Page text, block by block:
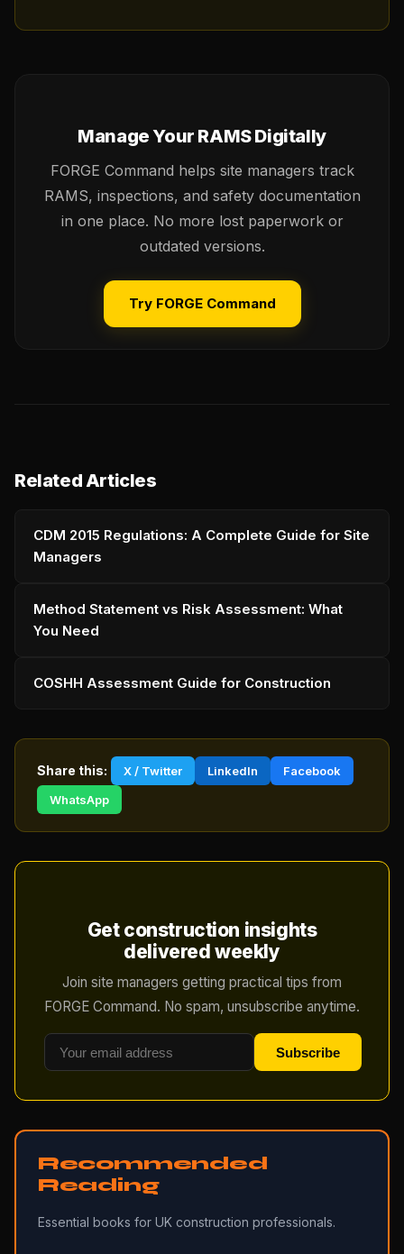
Manage Your RAMS Digitally
FORGE Command helps site managers track
RAMS, inspections, and safety documentation
in one place. No more lost paperwork or
outdated versions.
Try FORGE Command
Related Articles
CDM 2015 Regulations: A Complete Guide for Site
Managers
Method Statement vs Risk Assessment: What
You Need
COSHH Assessment Guide for Construction
Share this: X / Twitter LinkedIn
Facebook
WhatsApp
Get construction insights
delivered weekly
Join site managers getting practical tips from
FORGE Command. No spam, unsubscribe anytime.
Subscribe
Recommended
Reading
Essential books for UK construction professionals.